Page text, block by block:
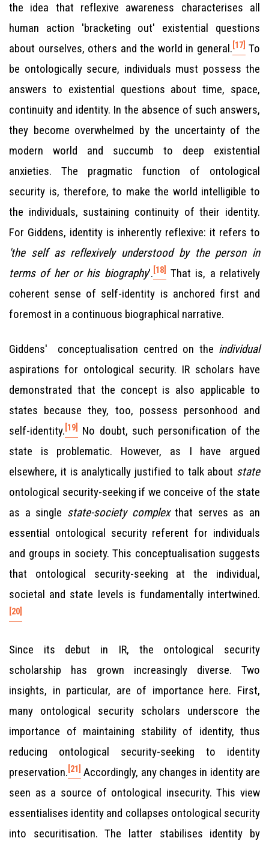
the idea that reflexive awareness characterises all
human action 'bracketing out' existential questions
about ourselves, others and the world in general. [17] To
be ontologically secure, individuals must possess the
answers to existential questions about time, space,
continuity and identity. In the absence of such answers,
they become overwhelmed by the uncertainty of the
modern world and succumb to deep existential
anxieties. The pragmatic function of ontological
security is, therefore, to make the world intelligible to
the individuals, sustaining continuity of their identity.
For Giddens, identity is inherently reflexive: it refers to
'the self as reflexively understood by the person in
terms of her or his biography'. [18]
That is, a relatively
coherent sense of self-identity is anchored first and
foremost in a continuous biographical narrative.
Giddens' conceptualisation centred on the individual
aspirations for ontological security. IR scholars have
demonstrated that the concept is also applicable to
states because they, too, possess personhood and
self-identity. [19]
No doubt, such personification of the
state is problematic. However, as I have argued
elsewhere, it is analytically justified to talk about state
ontological security-seeking if we conceive of the state
as a single state-society complexthat serves as an
essential ontological security referent for individuals
and groups in society. This conceptualisation suggests
that ontological security-seeking at the individual,
societal and state levels is fundamentally intertwined.
[20]
Since its debut in IR, the ontological security
scholarship has grown increasingly diverse. Two
insights, in particular, are of importance here. First,
many ontological security scholars underscore the
importance of maintaining stability of identity, thus
reducing ontological security-seeking to identity
preservation. [21]
Accordingly, any changes in identity are
seen as a source of ontological insecurity. This view
essentialises identity and collapses ontological security
into securitisation. The latter stabilises identity by